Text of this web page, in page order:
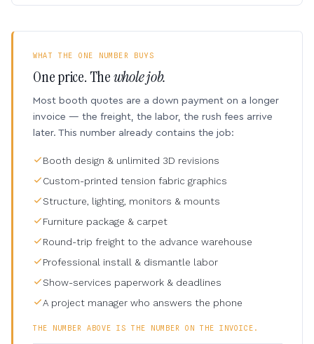
WHAT THE ONE NUMBER BUYS
One price. Thewhole job.
Most booth quotes are a down payment on a longer
invoice — the freight, the labor, the rush fees arrive
later. This number already contains the job:
Booth design & unlimited 3D revisions
Custom-printed tension fabric graphics
Structure, lighting, monitors & mounts
Furniture package & carpet
Round-trip freight to the advance warehouse
Professional install & dismantle labor
Show-services paperwork & deadlines
A project manager who answers the phone
THE NUMBER ABOVE IS THE NUMBER ON THE INVOICE.